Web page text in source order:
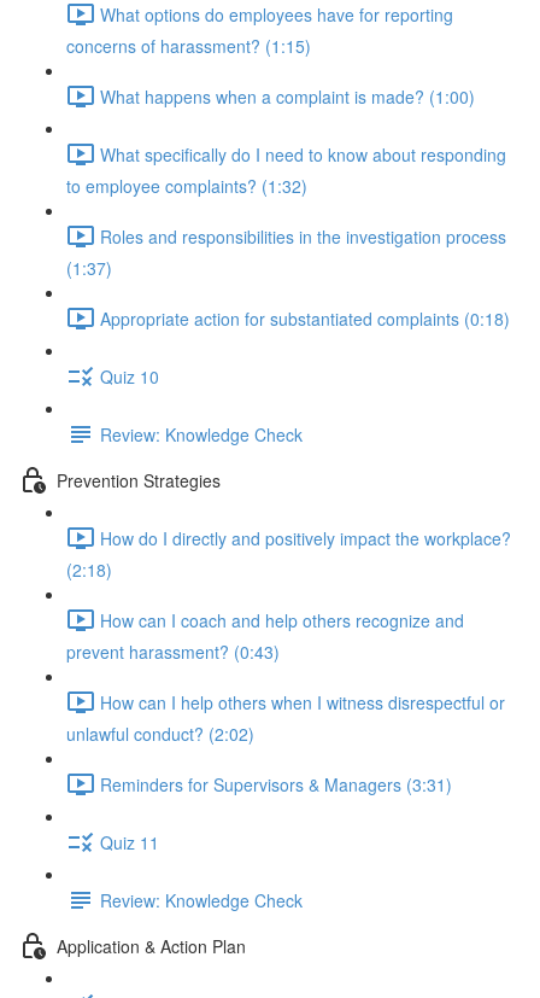
What options do employees have for reporting
concerns of harassment? (1:15)
What happens when a complaint is made? (1:00)
What specifically do I need to know about responding
to employee complaints? (1:32)
Roles and responsibilities in the investigation process
(1:37)
Appropriate action for substantiated complaints (0:18)
Quiz 10
Review: Knowledge Check
Prevention Strategies
How do I directly and positively impact the workplace?
(2:18)
How can I coach and help others recognize and
prevent harassment? (0:43)
How can I help others when I witness disrespectful or
unlawful conduct? (2:02)
Reminders for Supervisors & Managers (3:31)
Quiz 11
Review: Knowledge Check
Application & Action Plan